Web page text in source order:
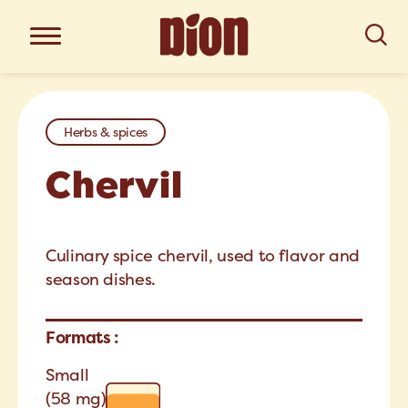
Herbs & spices
Chervil
Culinary spice chervil, used to flavor and
season dishes.
Formats :
Small
(58 mg)